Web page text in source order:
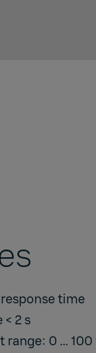
time
2 s
0 ... 100